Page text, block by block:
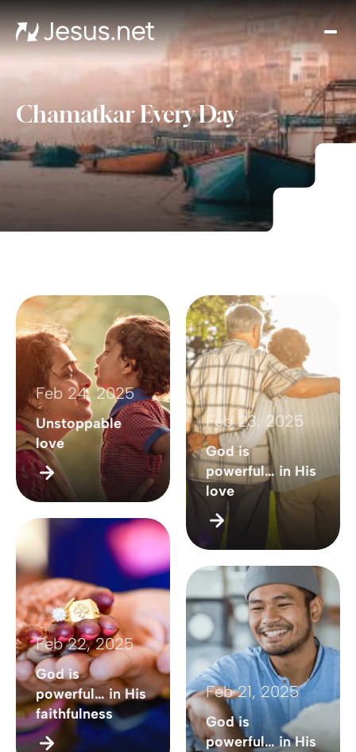
Chamatkar Every Day
Feb 24, 2025
Unstoppable
love
Feb 23, 2025
God is
powerful… in His
love
Feb 22, 2025
God is
powerful… in His
faithfulness
Feb 21, 2025
God is
powerful… in His